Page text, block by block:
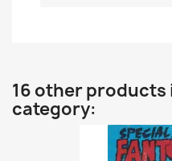
16 other products
category: